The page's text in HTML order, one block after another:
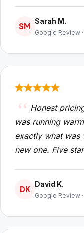
SM
Sarah M.
Google Review
Honest
was running
exactly what was
new one. Five
DK
David K.
Google Review